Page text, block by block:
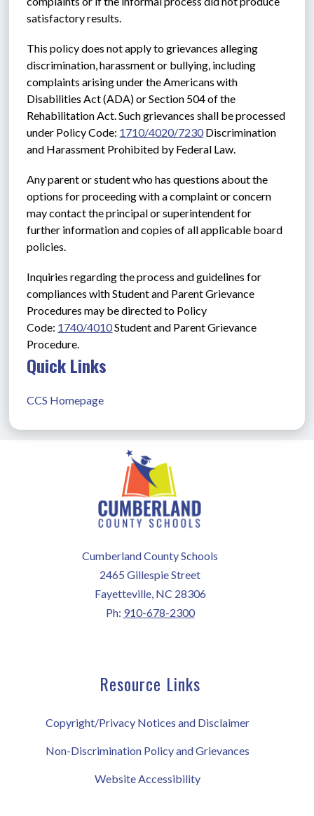
satisfactory results.
This policy does not apply to grievances alleging
discrimination, harassment or bullying, including
complaints arising under the Americans with
Disabilities Act (ADA) or Section 504 of the
Rehabilitation Act. Such grievances shall be processed
under Policy Code: 1710/4020/7230 Discrimination
and Harassment Prohibited by Federal Law.
Any parent or student who has questions about the
options for proceeding with a complaint or concern
may contact the principal or superintendent for
further information and copies of all applicable board
policies.
Inquiries regarding the process and guidelines for
compliances with Student and Parent Grievance
Procedures may be directed to Policy
Code: 1740/4010Student and Parent Grievance
Procedure.
Quick Links
CCS Homepage
Cumberland County Schools
2465 Gillespie Street
Fayetteville, NC 28306
Ph: 910-678-2300
Resource Links
Copyright/Privacy Notices and Disclaimer
Non-Discrimination Policy and Grievances
Website Accessibility